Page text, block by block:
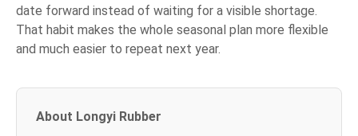
date forward instead of waiting for a visible shortage.
That habit makes the whole seasonal plan more flexible
and much easier to repeat next year.
About Longyi Rubber